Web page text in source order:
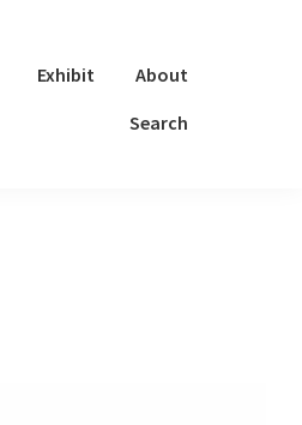
Exhibit
About
Search